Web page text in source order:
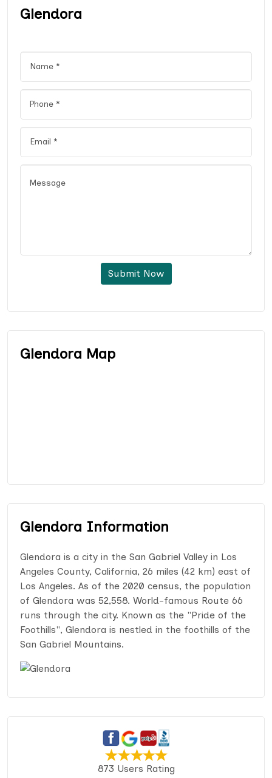
Glendora
Submit Now
Glendora Map
Glendora Information
Glendora is a city in the San Gabriel Valley in Los
Angeles County, California, 26 miles (42 km) east of
Los Angeles. As of the 2020 census, the population
of Glendora was 52,558. World-famous Route 66
runs through the city. Known as the "Pride of the
Foothills", Glendora is nestled in the foothills of the
San Gabriel Mountains.
873 Users Rating